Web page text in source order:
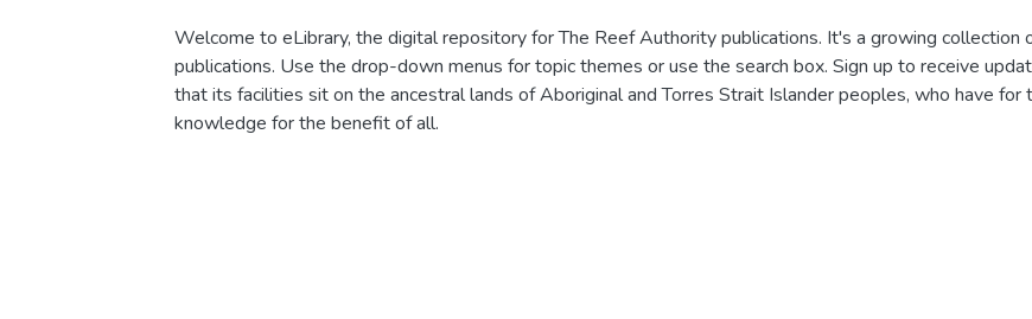
Welcome to eLibrary, the digital repository for The Reef Authority publications. It's a growing collection
publications. Use the drop-down menus for topic themes or use the search box. Sign up to receive
that its facilities sit on the ancestral lands of Aboriginal and Torres Strait Islander peoples, who have for
knowledge for the benefit of all.